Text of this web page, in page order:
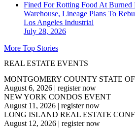
Fined For Rotting Food At Burned
Warehouse, Lineage Plans To
Los Angeles Industrial
July 28, 2026
More Top Stories
REAL ESTATE EVENTS
MONTGOMERY COUNTY STATE
August 6, 2026 | register now
NEW YORK CONDOS EVENT
August 11, 2026 | register now
LONG ISLAND REAL ESTATE
August 12, 2026 | register now